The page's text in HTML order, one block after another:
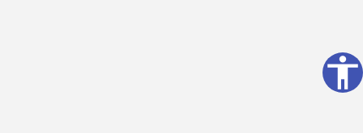
accessibility